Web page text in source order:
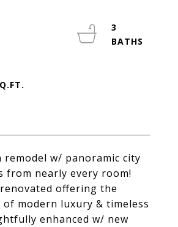
remodel w/ panoramic city
from nearly every room!
offering the
modern luxury & timeless
enhanced w/ new
3